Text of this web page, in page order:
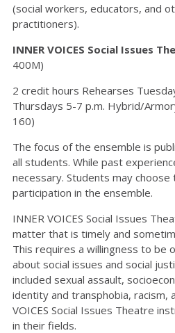
(social workers, educators, and
practitioners).
INNER VOICES Social Issues
400M)
2 credit hours Rehearses
Thursdays 5-7 p.m. Hybrid/
160)
The focus of the ensemble is
all students. While past
necessary. Students may
participation in the ensemble.
INNER VOICES Social Issues
matter that is timely and
This requires a willingness to be
about social issues and social
included sexual assault,
identity and transphobia, racism,
VOICES Social Issues Theatre
in their fields.